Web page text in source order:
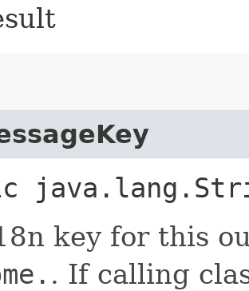
key for this
. If calling